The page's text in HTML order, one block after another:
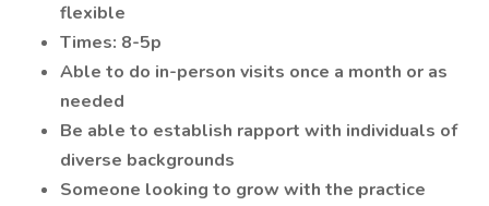
flexible
Times: 8-5p
Able to do in-person visits once a month or as
needed
Be able to establish rapport with individuals of
diverse backgrounds
Someone looking to grow with the practice